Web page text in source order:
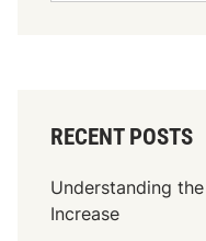
RECENT POSTS
Understanding
Increase